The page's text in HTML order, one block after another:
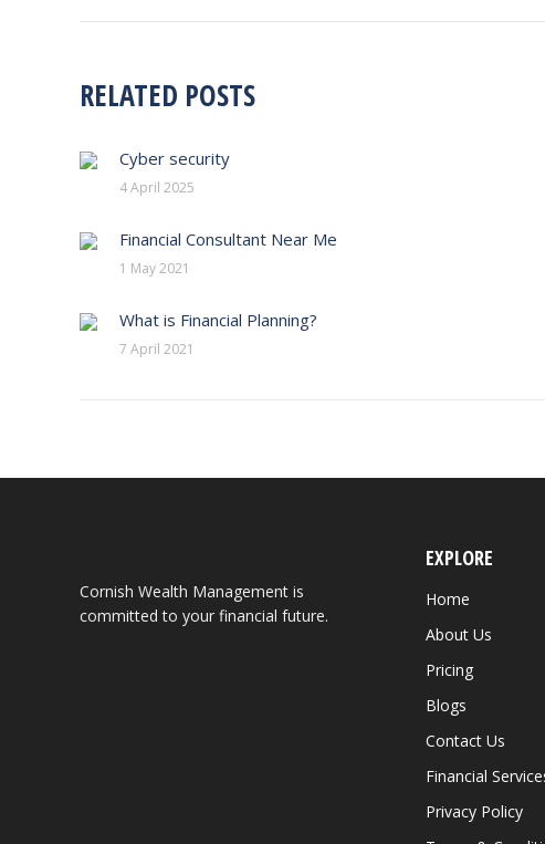
RELATED POSTS
Cyber security
4 April 2025
Financial Consultant Near Me
1 May 2021
What is Financial Planning?
7 April 2021
Cornish Wealth Management is
committed to your financial future.
EXPLORE
Home
About Us
Pricing
Blogs
Contact Us
Financial
Privacy Policy